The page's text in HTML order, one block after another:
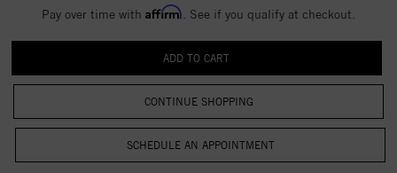
Pay over time with Affirm . See if you qualify at checkout.
CONTINUE SHOPPING